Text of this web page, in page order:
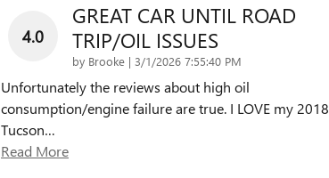
4.0
GREAT CAR UNTIL ROAD
TRIP/OIL ISSUES
by Brooke | on
3/1/2026 7:55:40 PM
Unfortunately the reviews about high oil
consumption/engine failure are true. I LOVE my 2018
Tucson…
Read More